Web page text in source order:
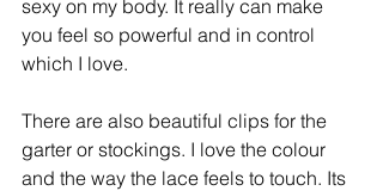
sexy on my body. It really can make
you feel so powerful and in control
which I love.
There are also beautiful clips for the
garter or stockings. I love the colour
and the way the lace feels to touch. Its